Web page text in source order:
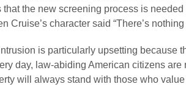
that the new screening process is
Cruise’s character said “There’s
is particularly upsetting because
day, law-abiding American citizens
will always stand with those who